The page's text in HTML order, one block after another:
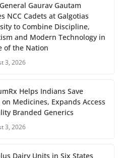
Gaurav Gautam
NCC Cadets at Galgotias
to Combine Discipline,
and Modern Technology in
of the Nation
3, 2026
Helps Indians Save
on Medicines, Expands Access
Branded Generics
3, 2026
Dairy Units in Six States